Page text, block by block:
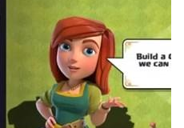
life skills and the
and play correctly and
with his peers and the